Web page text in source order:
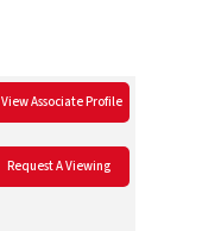
View Associate Profile
Request A Viewing